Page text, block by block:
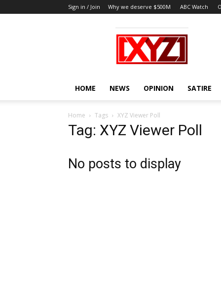
Sign in / Join Why we deserve $500M ABC Watch
XYZ
HOME NEWS OPINION SATIRE
Home Tags XYZ Viewer Poll
Tag: XYZ Viewer Poll
No posts to display